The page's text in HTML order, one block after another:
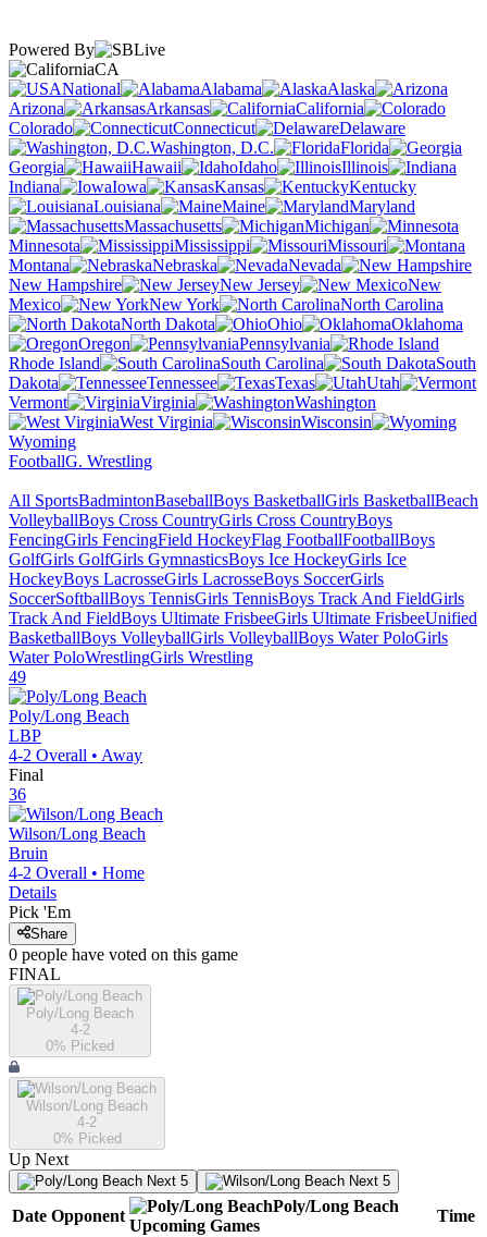
Powered By
CA
National
Alabama
Alaska
Arizona
Arkansas
California
Colorado
Connecticut
Delaware
Washington, D.C.
Florida
Georgia
Hawaii Idaho
Illinois
Indiana
Iowa Kansas
Kentucky
Louisiana
Maine
Maryland
Massachusetts
Michigan
Minnesota
Mississippi
Missouri
Montana
Nebraska
Nevada
New Hampshire
New Jersey
New
Mexico
New York
North Carolina
North Dakota
Ohio
Oklahoma
Oregon
Pennsylvania
Rhode Island
South Carolina
South
Dakota
Tennessee Texas
Utah
Vermont
Virginia
Washington
West Virginia
Wisconsin
Wyoming
FootballG. Wrestling
All SportsBadmintonBaseballBoys BasketballGirls BasketballBeach
VolleyballBoys Cross CountryGirls Cross CountryBoys
FencingGirls FencingField HockeyFlag FootballFootballBoys
GolfGirls GolfGirls GymnasticsBoys Ice HockeyGirls Ice
HockeyBoys LacrosseGirls LacrosseBoys SoccerGirls
SoccerSoftballBoys TennisGirls TennisBoys Track And FieldGirls
Track And FieldBoys Ultimate FrisbeeGirls Ultimate FrisbeeUnified
BasketballBoys VolleyballGirls VolleyballBoys Water PoloGirls
Water PoloWrestlingGirls Wrestling
49
Poly/Long Beach
LBP
4-2 Overall • Away
Final
36
Wilson/Long Beach
Bruin
4-2 Overall • Home
Details
Pick 'Em
Share
0 people have voted on this game
FINAL
Poly/Long Beach
4-2
0% Picked
Wilson/Long Beach
4-2
0% Picked
Up Next
Next 5 Next 5
Date Opponent
Poly/Long Beach
Upcoming Games
Time